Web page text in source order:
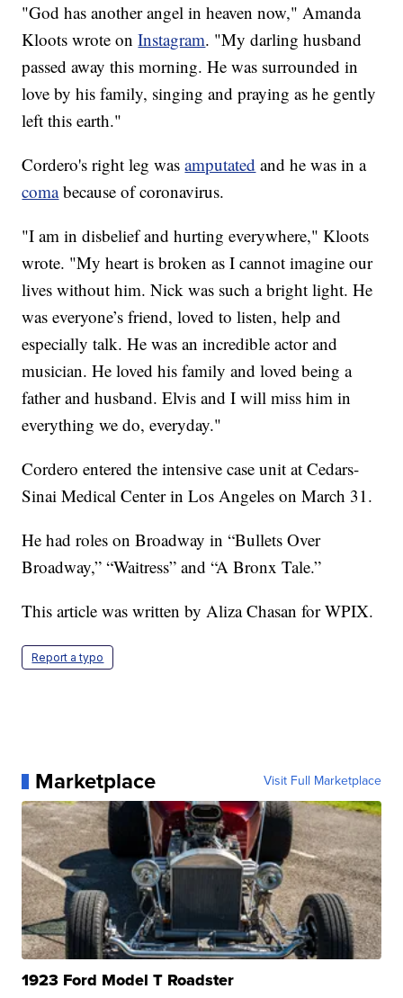
"God has another angel in heaven now," Amanda
Kloots wrote onInstagram. "My darling husband
passed away this morning. He was surrounded in
love by his family, singing and praying as he gently
left this earth."
Cordero's right leg wasamputated and he was in a
comabecause of coronavirus.
"I am in disbelief and hurting everywhere," Kloots
wrote. "My heart is broken as I cannot imagine our
lives without him. Nick was such a bright light. He
was everyone’s friend, loved to listen, help and
especially talk. He was an incredible actor and
musician. He loved his family and loved being a
father and husband. Elvis and I will miss him in
everything we do, everyday."
Cordero entered the intensive case unit at Cedars-
Sinai Medical Center in Los Angeles on March 31.
He had roles on Broadway in “Bullets Over
Broadway,” “Waitress” and “A Bronx Tale.”
This article was written by Aliza Chasan for WPIX.
Report a typo
Marketplace Visit Full Marketplace
1923 Ford Model T Roadster